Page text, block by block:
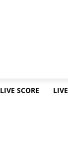
LIVE SCORE LIVE